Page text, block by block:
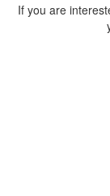
If you are